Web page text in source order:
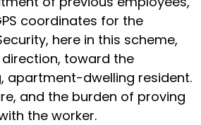
coordinates for the
here in this scheme,
toward the
apartment-dwelling resident.
and the burden of proving
the worker.